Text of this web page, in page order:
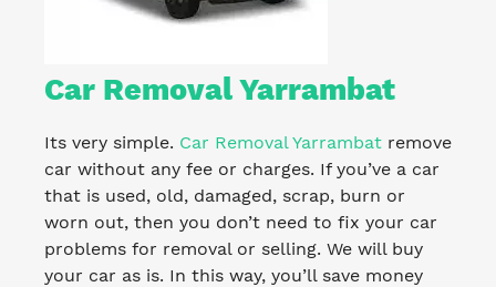
Car Removal Yarrambat
Its very simple. Car Removal Yarrambat remove
car without any fee or charges. If you’ve a car
that is used, old, damaged, scrap, burn or
worn out, then you don’t need to fix your car
problems for removal or selling. We will buy
your car as is. In this way, you’ll save money